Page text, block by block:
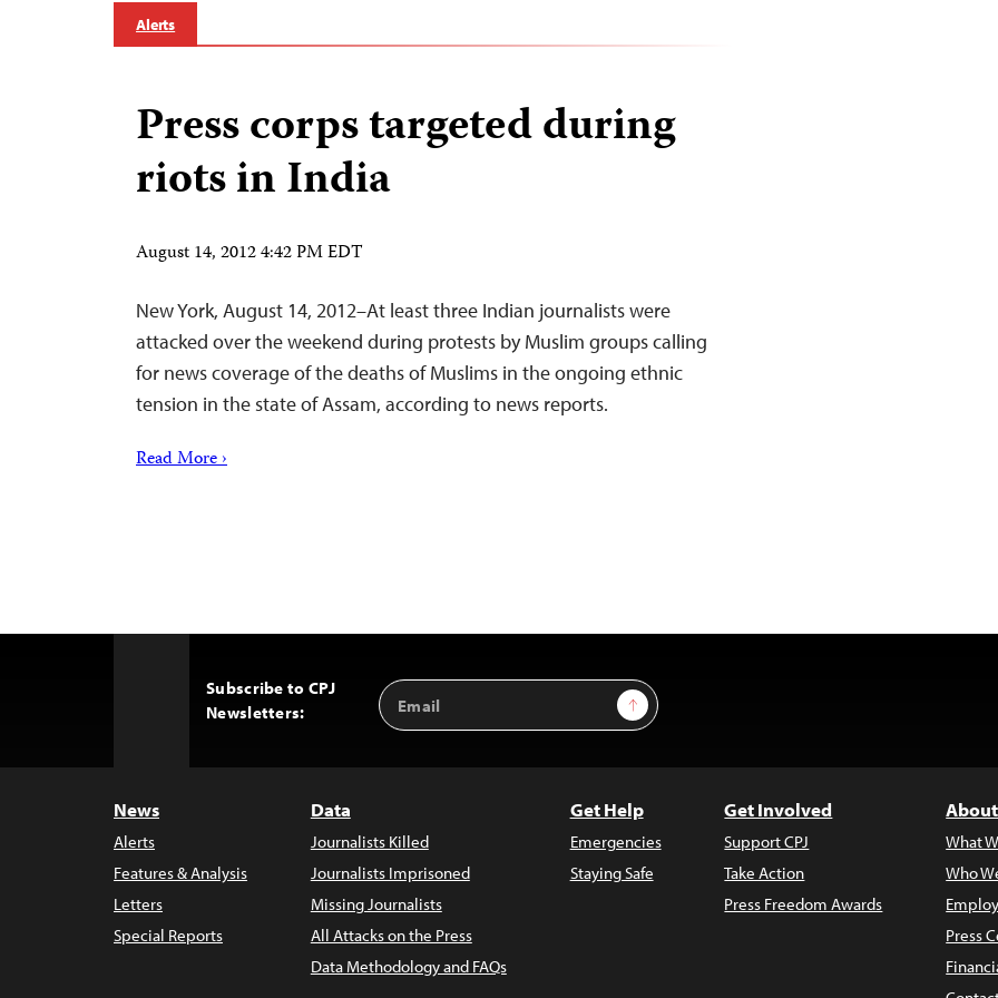
Alerts
Press corps targeted during
riots in India
August 14, 2012 4:42 PM EDT
New York, August 14, 2012–At least three Indian journalists were
attacked over the weekend during protests by Muslim groups calling
for news coverage of the deaths of Muslims in the ongoing ethnic
tension in the state of Assam, according to news reports.
Read More ›
Subscribe to CPJ
Newsletters:
Email
Address
Sign Up
News
Alerts
Features & Analysis
Letters
Special Reports
Data
Journalists Killed
Journalists Imprisoned
Missing Journalists
All Attacks on the Press
Data Methodology and FAQs
Get Help
Emergencies
Staying Safe
Get Involved
Support CPJ
Take Action
Press Freedom Awards
What
Who
Press